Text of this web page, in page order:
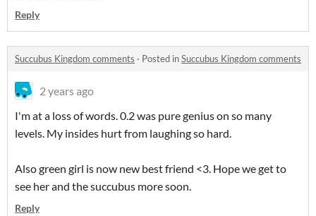
Reply
Succubus Kingdom comments · Posted inSuccubus Kingdom comments
2 years ago
I'm at a loss of words. 0.2 was pure genius on so many
levels. My insides hurt from laughing so hard.
Also green girl is now new best friend <3. Hope we get to
see her and the succubus more soon.
Reply